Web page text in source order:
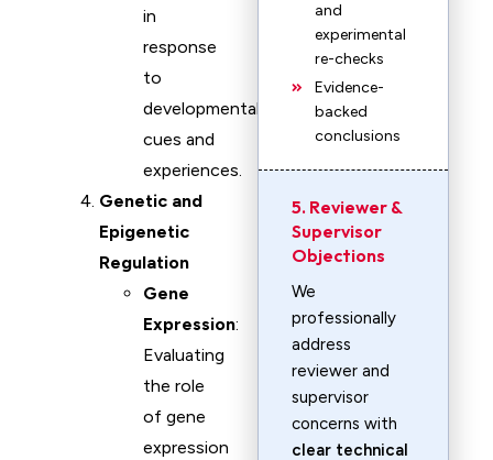
in
response
to
developmental
cues and
experiences.
Genetic and
Epigenetic
Regulation
Gene
Expression:
Evaluating
the role
of gene
expression
and
experimental
re-checks
Evidence-
backed
conclusions
5. Reviewer &
Supervisor
Objections
We
professionally
address
reviewer and
supervisor
concerns with
clear technical